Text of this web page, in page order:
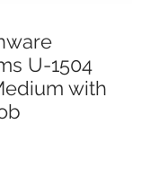
U-1504
with